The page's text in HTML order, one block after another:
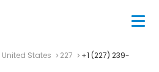
United States 227
+1 (227) 239-